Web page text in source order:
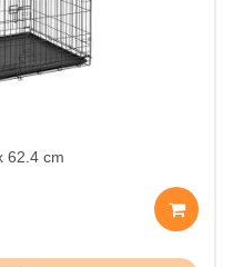
62.4 cm